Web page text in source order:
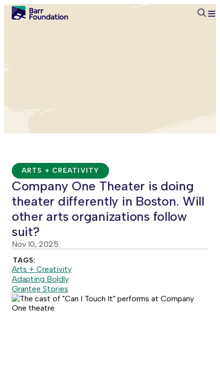
Search
ARTS + CREATIVITY
Company One Theater is doing
theater differently in Boston. Will
other arts organizations follow
suit?
Nov 10, 2025
TAGS:
Arts + Creativity
Adapting Boldly
Grantee Stories